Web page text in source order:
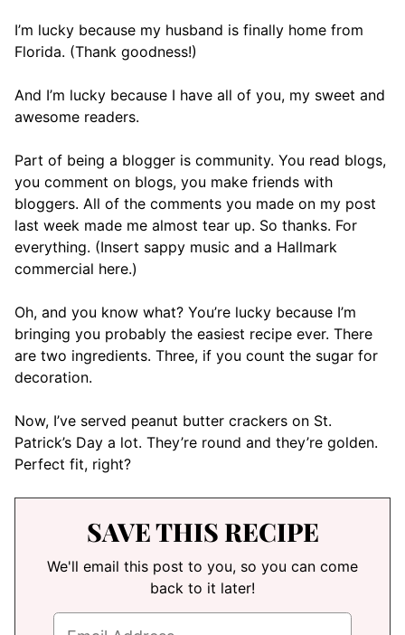
I’m lucky because my husband is finally home from
Florida. (Thank goodness!)
And I’m lucky because I have all of you, my sweet and
awesome readers.
Part of being a blogger is community. You read blogs,
you comment on blogs, you make friends with
bloggers. All of the comments you made on my post
last week made me almost tear up. So thanks. For
everything. (Insert sappy music and a Hallmark
commercial here.)
Oh, and you know what? You’re lucky because I’m
bringing you probably the easiest recipe ever. There
are two ingredients. Three, if you count the sugar for
decoration.
Now, I’ve served peanut butter crackers on St.
Patrick’s Day a lot. They’re round and they’re golden.
Perfect fit, right?
SAVE THIS RECIPE
We'll email this post to you, so you can come
back to it later!